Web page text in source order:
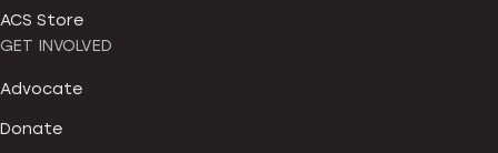
ACS Store
GET INVOLVED
Advocate
Donate